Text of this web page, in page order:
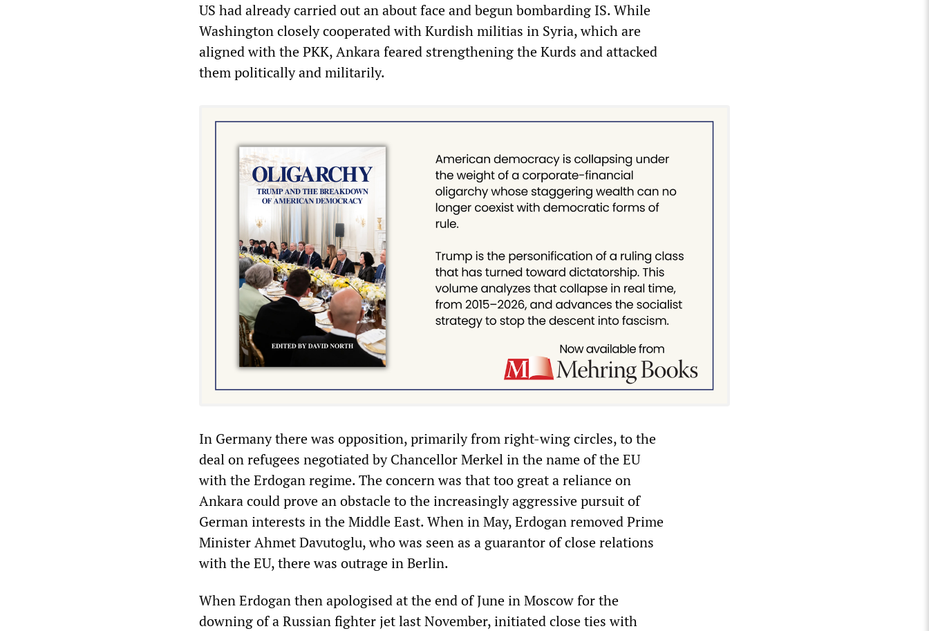
US had already carried out an about face and begun bombarding IS. While
Washington closely cooperated with Kurdish militias in Syria, which are
aligned with the PKK, Ankara feared strengthening the Kurds and attacked
them politically and militarily.
In Germany there was opposition, primarily from right-wing circles, to the
deal on refugees negotiated by Chancellor Merkel in the name of the EU
with the Erdogan regime. The concern was that too great a reliance on
Ankara could prove an obstacle to the increasingly aggressive pursuit of
German interests in the Middle East. When in May, Erdogan removed Prime
Minister Ahmet Davutoglu, who was seen as a guarantor of close relations
with the EU, there was outrage in Berlin.
When Erdogan then apologised at the end of June in Moscow for the
downing of a Russian fighter jet last November, initiated close ties with